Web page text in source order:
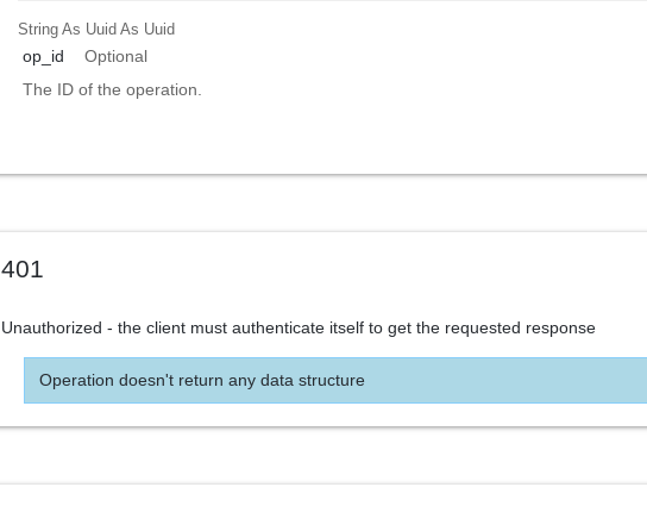
String As Uuid As Uuid
op_id
Optional
The ID of the operation.
401
Unauthorized - the client must authenticate itself to get the requested response
Operation doesn't return any data structure